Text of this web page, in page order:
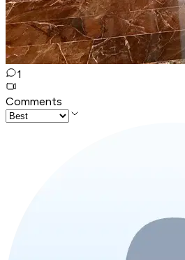
1
Comments